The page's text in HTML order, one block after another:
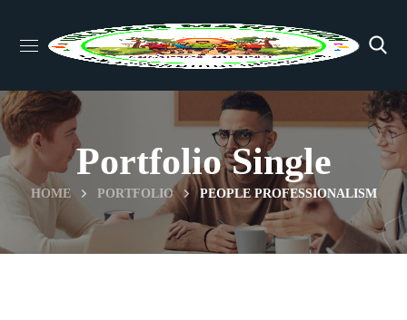
Portfolio Single
HOME PORTFOLIO PEOPLE PROFESSIONALISM